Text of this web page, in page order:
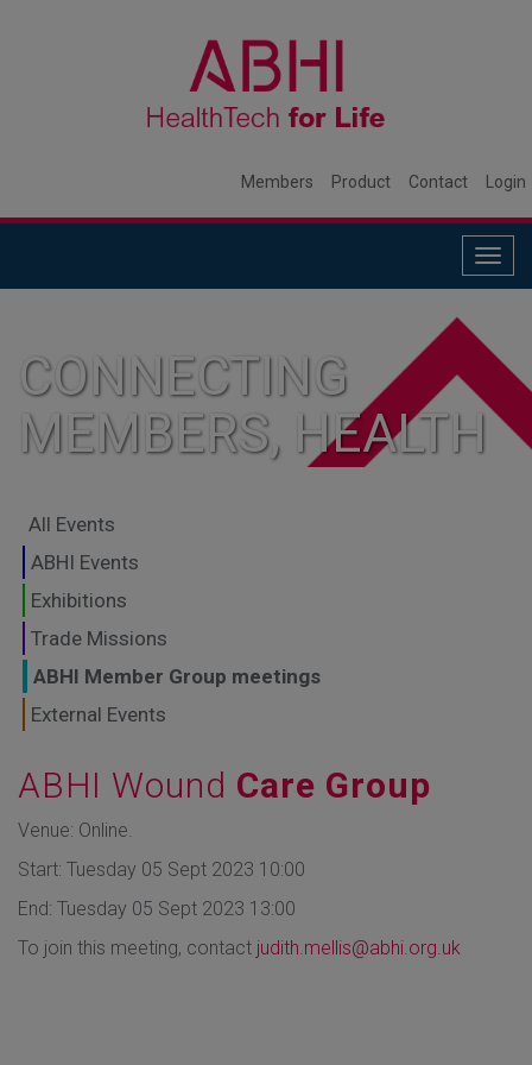
Members Product Contact Login
CONNECTING
MEMBERS, HEALTH
GLOBAL MARKETS
TO SHAPE THE
FUTURE OF
HEALTHCARE
All Events
ABHI Events
Exhibitions
Trade Missions
ABHI Member Group meetings
External Events
ABHI Wound Care Group
Venue: Online.
Start: Tuesday 05 Sept 2023 10:00
End: Tuesday 05 Sept 2023 13:00
To join this meeting, contact judith.mellis@abhi.org.uk